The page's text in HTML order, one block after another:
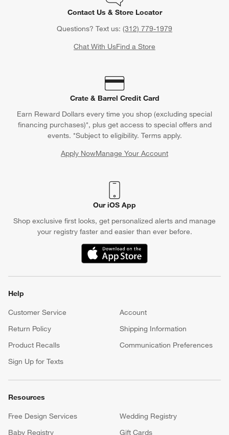
Contact Us & Store Locator
Questions? Text us: (312) 779-1979
Chat With UsFind a Store
Crate & Barrel Credit Card
Earn Reward Dollars every time you shop (excluding special
financing purchases)*, plus get access to special offers and
events. *Subject to eligibility. Terms apply.
Apply NowManage Your Account
(Opens in new window)
Our iOS App
Shop exclusive first looks, get personalized alerts and manage
your registry faster and easier than ever before.
(Opens in new window)
Help
Customer Service
Account
Return Policy
Shipping Information
Product Recalls
Communication Preferences
Sign Up for Texts
Resources
Free Design Services
Wedding Registry
Baby Registry
Gift Cards